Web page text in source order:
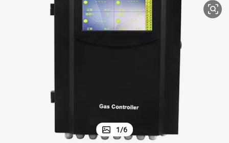
electric car
man watch
racing motorcycle
1/6